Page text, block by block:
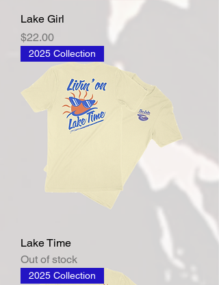
Lake Girl
Price
$22.00
2025 Collection
Lake Time
Out of stock
2025 Collection